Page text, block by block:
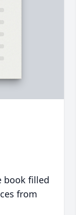
book filled
from